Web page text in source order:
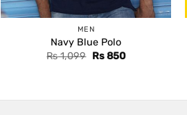
MEN
Navy Blue Polo
Rs1,099 Original
Rs850Current